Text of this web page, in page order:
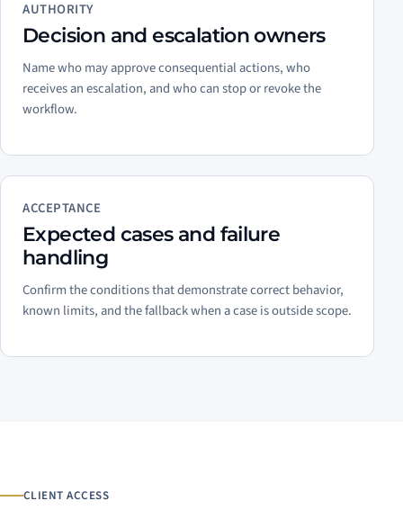
AUTHORITY
Decision and escalation owners
Name who may approve consequential actions, who
receives an escalation, and who can stop or revoke the
workflow.
ACCEPTANCE
Expected cases and failure
handling
Confirm the conditions that demonstrate correct behavior,
known limits, and the fallback when a case is outside scope.
CLIENT ACCESS